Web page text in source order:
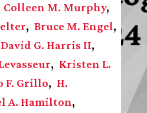
Colleen M. Murphy
Bruce M. Engel
David G. Harris II
Kristen L.
F. Grillo
H.
A. Hamilton